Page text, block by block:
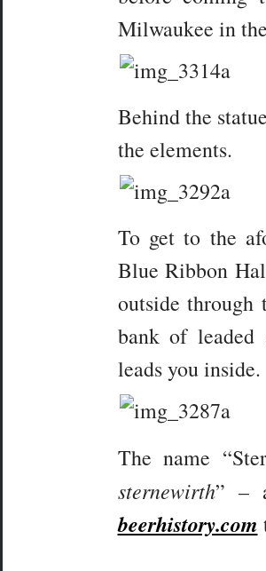
Milwaukee in
Behind the
the elements.
To get to the
Blue Ribbon
outside
bank of leaded
leads you inside.
The name
sternewirth” –
beerhistory.com